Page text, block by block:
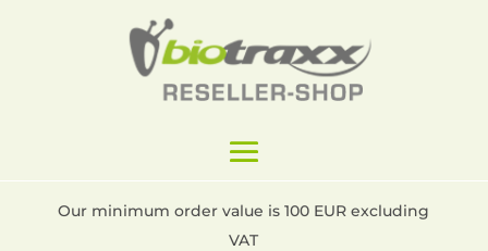
Our minimum order value is 100 EUR excluding
VAT